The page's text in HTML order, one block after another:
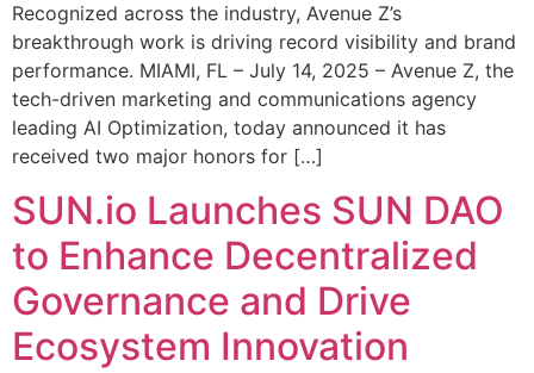
Recognized across the industry, Avenue Z’s
breakthrough work is driving record visibility and brand
performance. MIAMI, FL – July 14, 2025 – Avenue Z, the
tech-driven marketing and communications agency
leading AI Optimization, today announced it has
received two major honors for […]
SUN.io Launches SUN DAO
to Enhance Decentralized
Governance and Drive
Ecosystem Innovation